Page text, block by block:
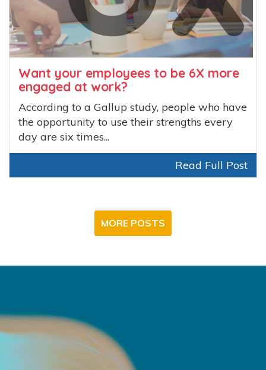
Want your employees to be 6X more
engaged at work?
According to a Gallup study, people who have
the opportunity to use their strengths every
day are six times...
Read Full Post
MORE POSTS